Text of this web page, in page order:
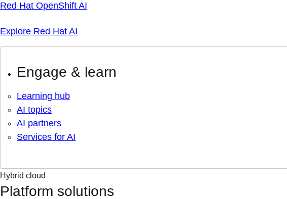
Red Hat OpenShift AI
Explore Red Hat AI
Engage & learn
Learning hub
AI topics
AI partners
Services for AI
Hybrid cloud
Platform solutions